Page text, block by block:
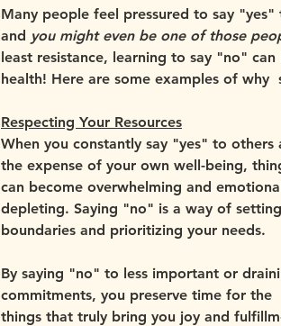
Many people feel pressured to say
and you might even be one of those
least resistance, learning to say "no"
health! Here are some examples of
Respecting Your Resources
When you constantly say "yes" to others
the expense of your own well-being,
can become overwhelming and
depleting. Saying "no" is a way of setting
boundaries and prioritizing your needs.
By saying "no" to less important or
commitments, you preserve time for the
things that truly bring you joy and